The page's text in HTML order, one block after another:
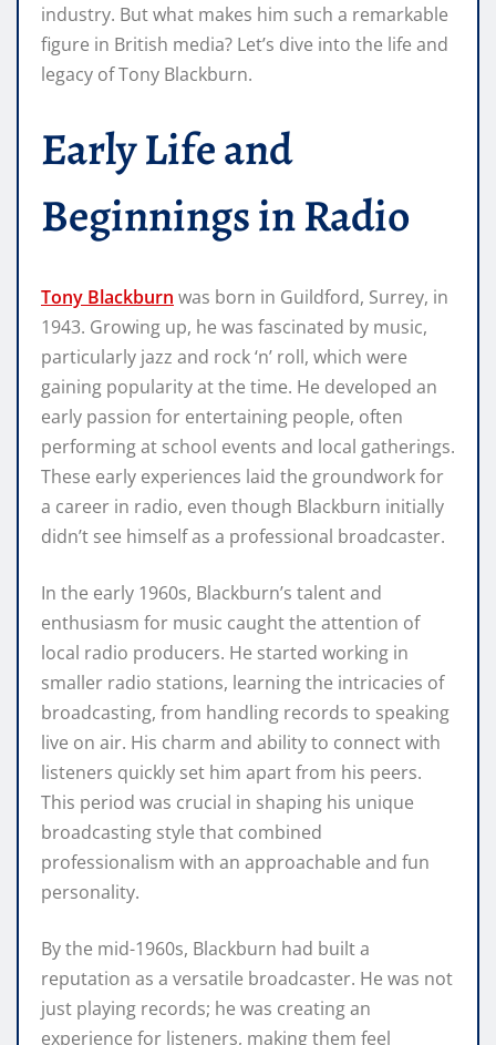
industry. But what makes him such a remarkable
figure in British media? Let’s dive into the life and
legacy of Tony Blackburn.
Early Life and
Beginnings in Radio
Tony Blackburn was born in Guildford, Surrey, in
1943. Growing up, he was fascinated by music,
particularly jazz and rock ‘n’ roll, which were
gaining popularity at the time. He developed an
early passion for entertaining people, often
performing at school events and local gatherings.
These early experiences laid the groundwork for
a career in radio, even though Blackburn initially
didn’t see himself as a professional broadcaster.
In the early 1960s, Blackburn’s talent and
enthusiasm for music caught the attention of
local radio producers. He started working in
smaller radio stations, learning the intricacies of
broadcasting, from handling records to speaking
live on air. His charm and ability to connect with
listeners quickly set him apart from his peers.
This period was crucial in shaping his unique
broadcasting style that combined
professionalism with an approachable and fun
personality.
By the mid-1960s, Blackburn had built a
reputation as a versatile broadcaster. He was not
just playing records; he was creating an
experience for listeners, making them feel